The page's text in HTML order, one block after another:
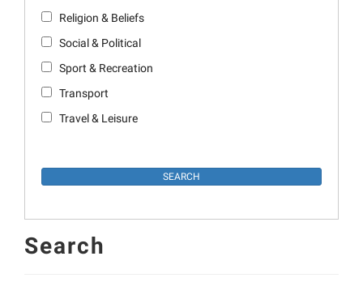
Religion & Beliefs
Social & Political
Sport & Recreation
Transport
Travel & Leisure
Search